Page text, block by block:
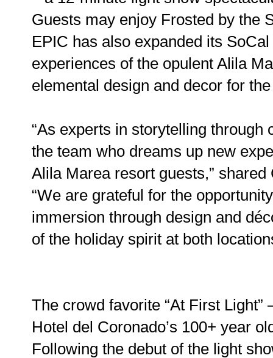
Guests may enjoy Frosted by the
EPIC has also expanded its
experiences of the opulent Alila
elemental design and decor for
“As experts in storytelling
the team who dreams up new
Alila Marea resort guests,”
“We are grateful for the
immersion through design and
of the holiday spirit at both
The crowd favorite “At First
Hotel del Coronado’s 100+ year
Following the debut of the light